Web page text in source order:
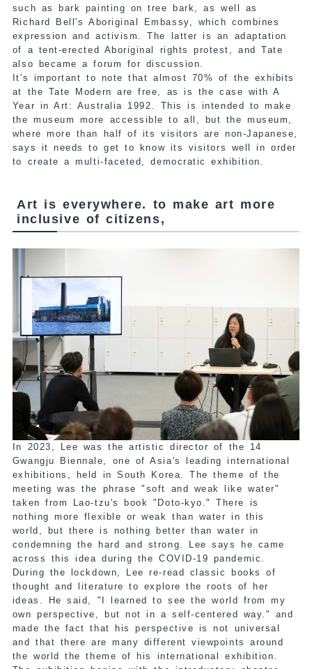
such as bark painting on tree bark, as well as
Richard Bell's Aboriginal Embassy, which combines
expression and activism. The latter is an adaptation
of a tent-erected Aboriginal rights protest, and Tate
also became a forum for discussion.
It's important to note that almost 70% of the exhibits
at the Tate Modern are free, as is the case with A
Year in Art: Australia 1992. This is intended to make
the museum more accessible to all, but the museum,
where more than half of its visitors are non-Japanese,
says it needs to get to know its visitors well in order
to create a multi-faceted, democratic exhibition.
Art is everywhere. to make art more
inclusive of citizens,
In 2023, Lee was the artistic director of the 14
Gwangju Biennale, one of Asia's leading international
exhibitions, held in South Korea. The theme of the
meeting was the phrase "soft and weak like water"
taken from Lao-tzu's book "Doto-kyo." There is
nothing more flexible or weak than water in this
world, but there is nothing better than water in
condemning the hard and strong. Lee says he came
across this idea during the COVID-19 pandemic.
During the lockdown, Lee re-read classic books of
thought and literature to explore the roots of her
ideas. He said, "I learned to see the world from my
own perspective, but not in a self-centered way." and
made the fact that his perspective is not universal
and that there are many different viewpoints around
the world the theme of his international exhibition.